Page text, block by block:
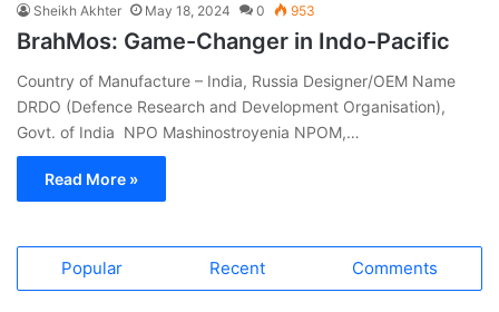
Sheikh Akhter May 18, 2024 0 953
BrahMos: Game-Changer in Indo-Pacific
Country of Manufacture – India, Russia Designer/OEM Name
DRDO (Defence Research and Development Organisation),
Govt. of India NPO Mashinostroyenia NPOM,…
Read More »
Popular Recent Comments